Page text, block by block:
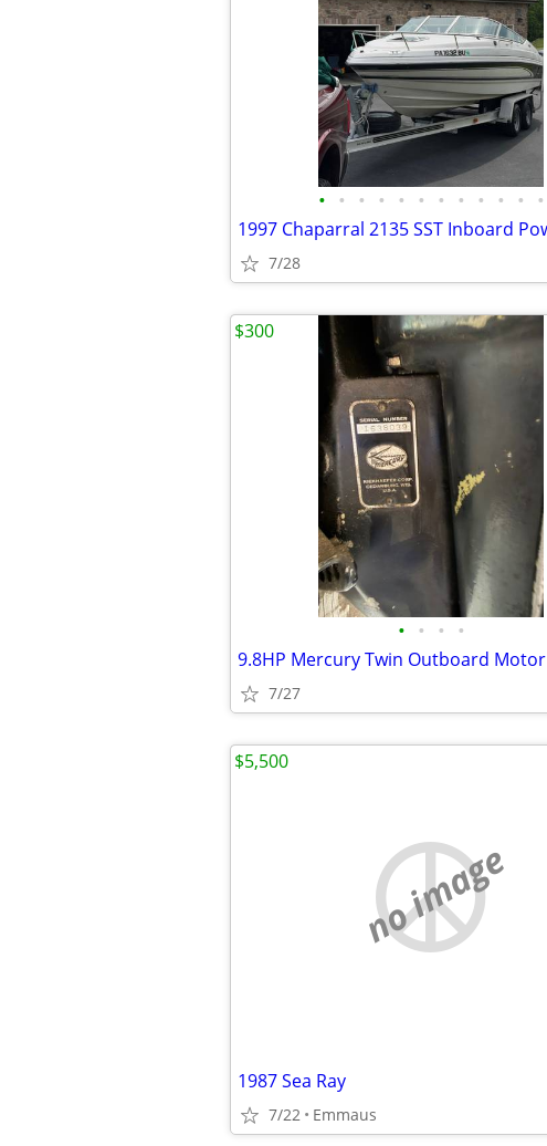
• • • • • • • • • • • •
7/28
• • • •
9.8HP Mercury Twin Outboard Motor
7/27
$300
no image
1987 Sea Ray
7/22 Emmaus
$5,500